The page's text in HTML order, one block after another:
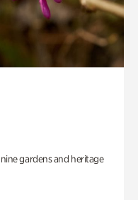
gardens and heritage